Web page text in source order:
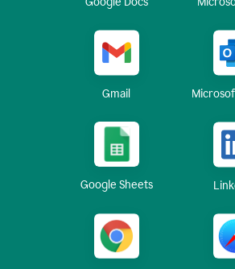
Gmail
Google Sheets